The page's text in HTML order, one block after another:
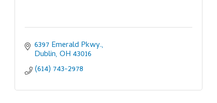
6397 Emerald Pkwy.
Dublin OH 43016
(614) 743-2978